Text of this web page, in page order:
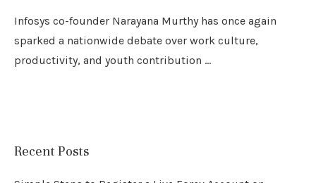
Infosys co-founder Narayana Murthy has once again
sparked a nationwide debate over work culture,
productivity, and youth contribution …
Recent Posts